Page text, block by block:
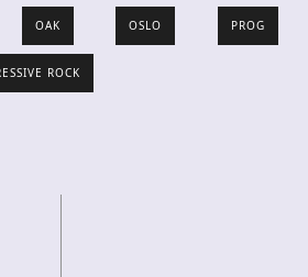
OAK OSLO PROG
ROCK